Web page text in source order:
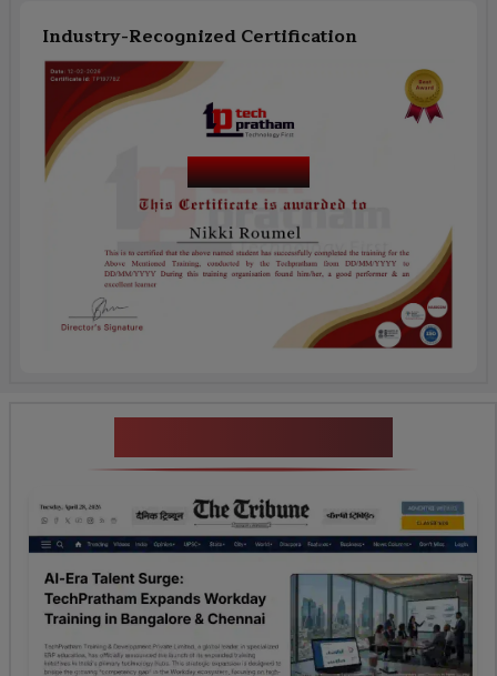
Industry-Recognized Certification
Course Name